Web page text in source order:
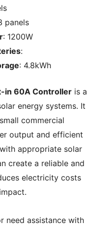
panels
: 1200W
:
: 4.8kWh
in 60A Controlleris a
energy systems. It
commercial
output and efficient
appropriate solar
create a reliable and
electricity costs
need assistance with